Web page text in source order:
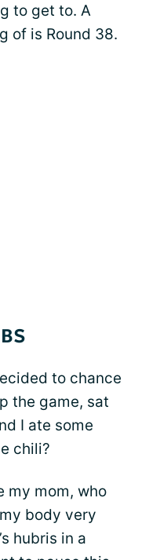
to get to. A
of is Round 38.
to chance
the game, sat
I ate some
chili?
my mom, who
body very
hubris in a